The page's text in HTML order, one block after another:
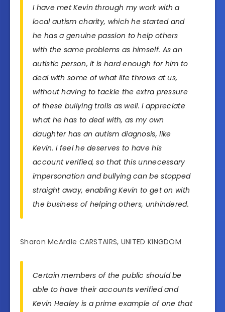
I have met Kevin through my work with a
local autism charity, which he started and
he has a genuine passion to help others
with the same problems as himself. As an
autistic person, it is hard enough for him to
deal with some of what life throws at us,
without having to tackle the extra pressure
of these bullying trolls as well. I appreciate
what he has to deal with, as my own
daughter has an autism diagnosis, like
Kevin. I feel he deserves to have his
account verified, so that this unnecessary
impersonation and bullying can be stopped
straight away, enabling Kevin to get on with
the business of helping others, unhindered.
Sharon McArdle CARSTAIRS, UNITED KINGDOM
Certain members of the public should be
able to have their accounts verified and
Kevin Healey is a prime example of one that